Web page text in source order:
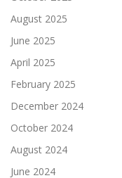
August 2025
June 2025
April 2025
February 2025
December 2024
October 2024
August 2024
June 2024